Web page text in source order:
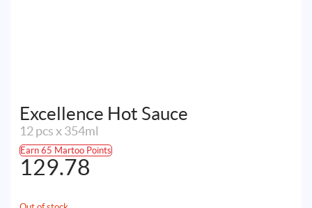
Excellence Hot Sauce
12 pcs x 354ml
Earn 65 Martoo Points
129.78